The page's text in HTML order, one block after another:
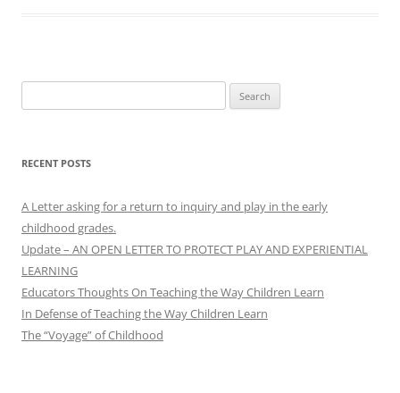
for:
RECENT POSTS
A Letter asking for a return to inquiry and play in the early
childhood grades.
Update – AN OPEN LETTER TO PROTECT PLAY AND EXPERIENTIAL
LEARNING
Educators Thoughts On Teaching the Way Children Learn
In Defense of Teaching the Way Children Learn
The “Voyage” of Childhood